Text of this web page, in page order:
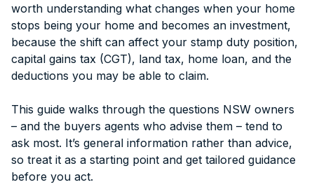
worth understanding what changes when your home
stops being your home and becomes an investment,
because the shift can affect your stamp duty position,
capital gains tax (CGT), land tax, home loan, and the
deductions you may be able to claim.
This guide walks through the questions NSW owners
– and the buyers agents who advise them – tend to
ask most. It’s general information rather than advice,
so treat it as a starting point and get tailored guidance
before you act.